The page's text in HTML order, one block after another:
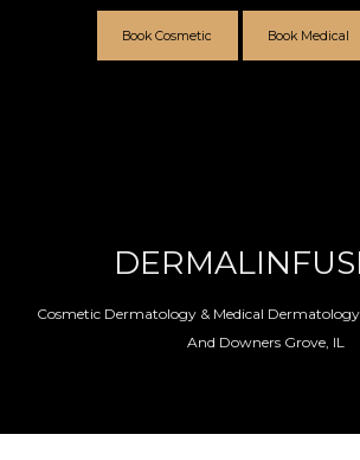
Book Cosmetic Book Medical
Cosmetic Dermatology & Medical
And Downers Grove, IL